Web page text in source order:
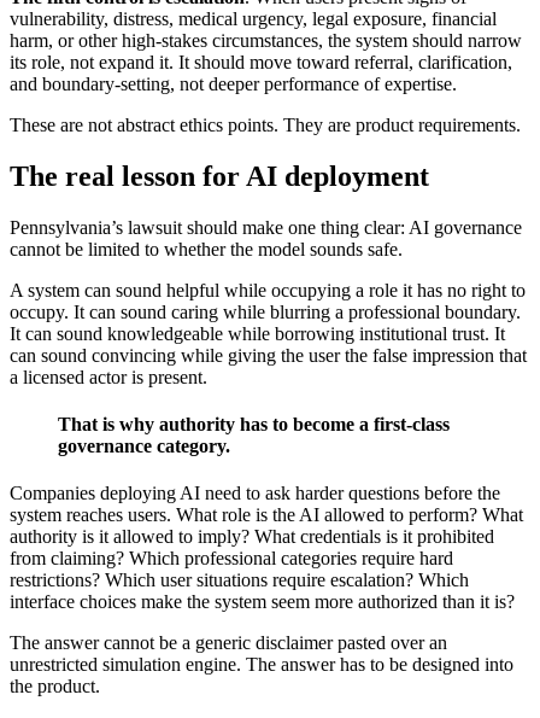
vulnerability, distress, medical urgency, legal exposure, financial
harm, or other high-stakes circumstances, the system should narrow
its role, not expand it. It should move toward referral, clarification,
and boundary-setting, not deeper performance of expertise.
These are not abstract ethics points. They are product requirements.
The real lesson for AI deployment
Pennsylvania’s lawsuit should make one thing clear: AI governance
cannot be limited to whether the model sounds safe.
A system can sound helpful while occupying a role it has no right to
occupy. It can sound caring while blurring a professional boundary.
It can sound knowledgeable while borrowing institutional trust. It
can sound convincing while giving the user the false impression that
a licensed actor is present.
That is why authority has to become a first-class
governance category.
Companies deploying AI need to ask harder questions before the
system reaches users. What role is the AI allowed to perform? What
authority is it allowed to imply? What credentials is it prohibited
from claiming? Which professional categories require hard
restrictions? Which user situations require escalation? Which
interface choices make the system seem more authorized than it is?
The answer cannot be a generic disclaimer pasted over an
unrestricted simulation engine. The answer has to be designed into
the product.